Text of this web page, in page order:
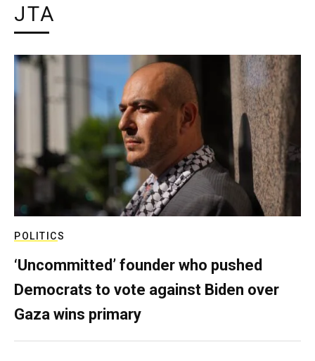
JTA
POLITICS
‘Uncommitted’ founder who pushed
Democrats to vote against Biden over
Gaza wins primary